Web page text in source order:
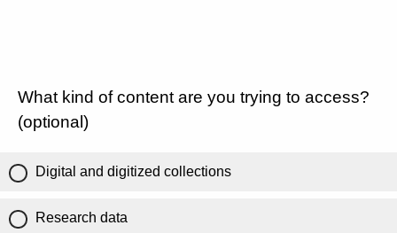
What kind of content are you trying to access?
(optional)
Digital and digitized collections
Research data